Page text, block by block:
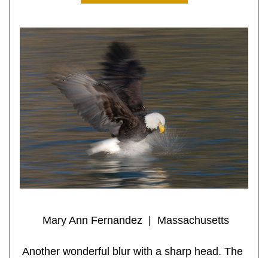
Mary Ann Fernandez  |  Massachusetts
Another wonderful blur with a sharp head. The